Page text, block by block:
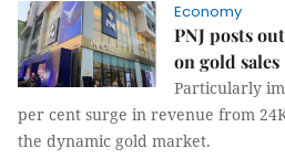
Economy
PNJ posts
on gold sales
Particularly
per cent surge in revenue from
the dynamic gold market.